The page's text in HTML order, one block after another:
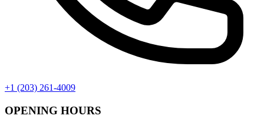
+1 (203) 261-4009
OPENING HOURS